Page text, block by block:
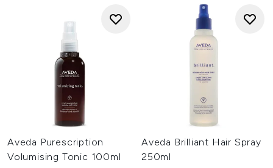
Aveda Purescription
Volumising Tonic 100ml
Aveda Brilliant Hair Spray
250ml